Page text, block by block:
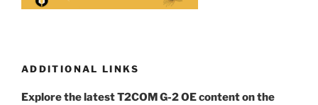
ADDITIONAL LINKS
Explore the latest T2COM G-2 OE content on the